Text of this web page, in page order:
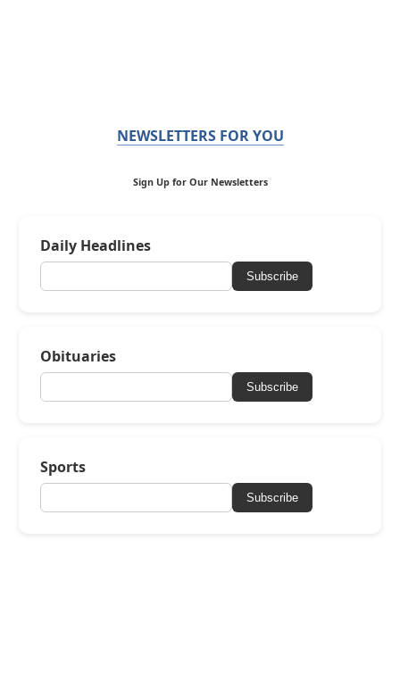
NEWSLETTERS FOR YOU
Sign Up for Our Newsletters
Daily Headlines
Subscribe
Obituaries
Subscribe
Sports
Subscribe